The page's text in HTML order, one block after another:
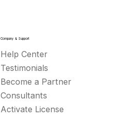
Company & Support
Help Center
Testimonials
Become a Partner
Consultants
Activate License